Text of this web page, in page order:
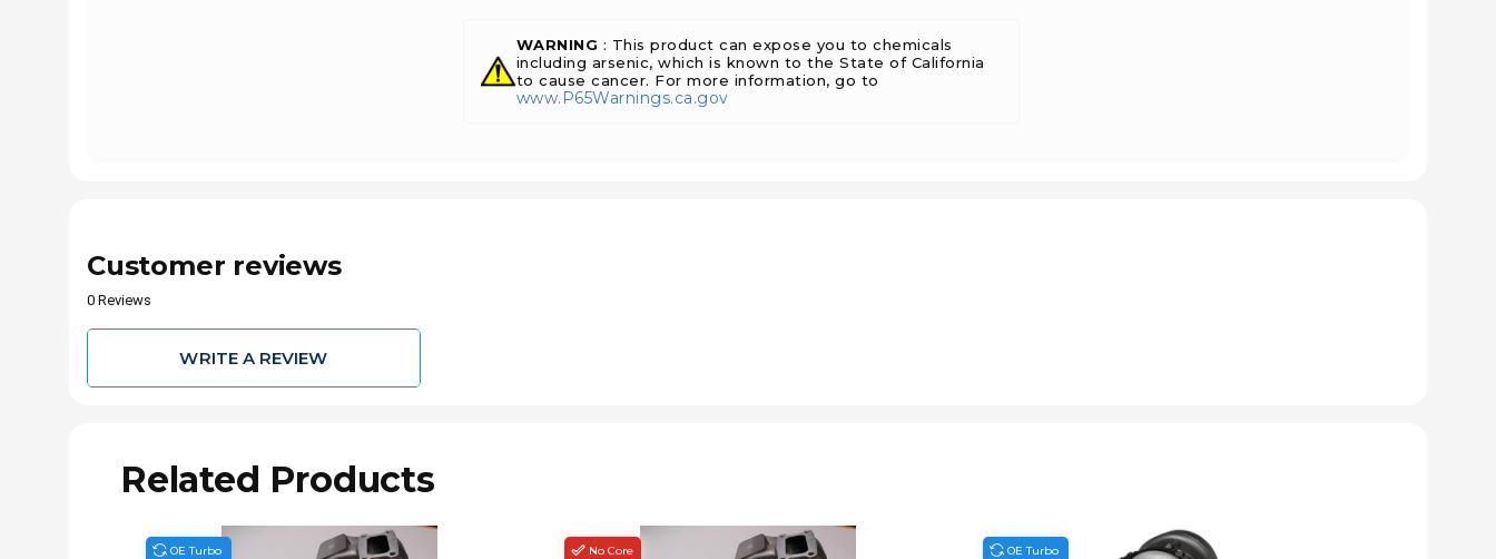
WARNING : This product can expose you to chemicals
including arsenic, which is known to the State of California
to cause cancer. For more information, go to
www.P65Warnings.ca.gov
Customer reviews
0 Reviews
WRITE A REVIEW
Related Products
OE Turbo No Core OE Turbo